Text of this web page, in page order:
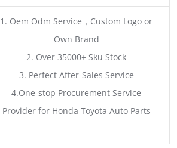
1. Oem Odm Service，Custom Logo or
Own Brand
2. Over 35000+ Sku Stock
3. Perfect After-Sales Service
4.One-stop Procurement Service
Provider for Honda Toyota Auto Parts